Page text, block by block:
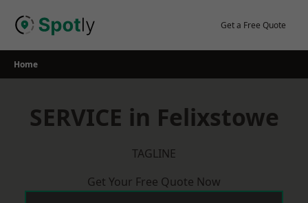
Get a Free Quote
Home
SERVICE in Felixstowe
TAGLINE
Get Your Free Quote Now